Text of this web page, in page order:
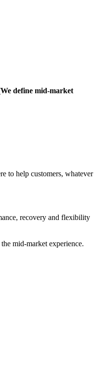
define mid-market
to help customers, whatever
recovery and flexibility
mid-market experience.